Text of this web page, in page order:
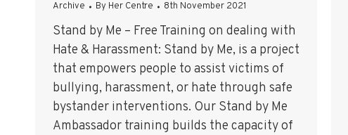
Archive By Her Centre 8th November 2021
Stand by Me – Free Training on dealing with
Hate & Harassment: Stand by Me, is a project
that empowers people to assist victims of
bullying, harassment, or hate through safe
bystander interventions. Our Stand by Me
Ambassador training builds the capacity of